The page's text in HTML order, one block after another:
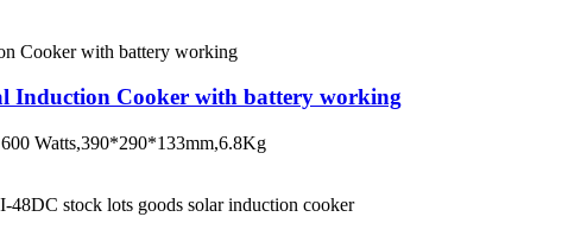
Induction Cooker with battery working
Watts,390*290*133mm,6.8Kg